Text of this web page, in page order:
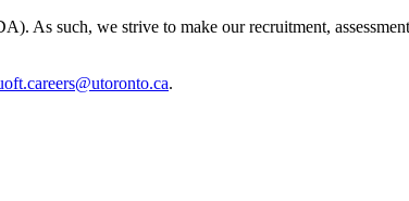
such, we strive to make our recruitment, assessment
.